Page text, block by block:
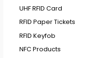
UHF RFID Card
RFID Paper Tickets
RFID Keyfob
NFC Products